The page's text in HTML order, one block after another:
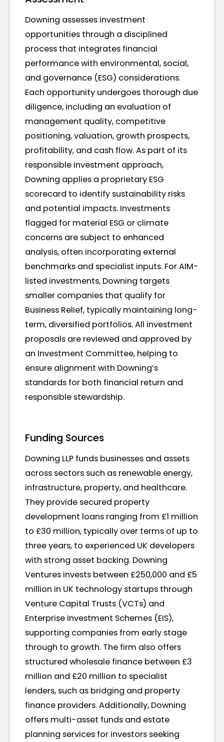
Downing assesses investment
opportunities through a disciplined
process that integrates financial
performance with environmental, social,
and governance (ESG) considerations.
Each opportunity undergoes thorough due
diligence, including an evaluation of
management quality, competitive
positioning, valuation, growth prospects,
profitability, and cash flow. As part of its
responsible investment approach,
Downing applies a proprietary ESG
scorecard to identify sustainability risks
and potential impacts. Investments
flagged for material ESG or climate
concerns are subject to enhanced
analysis, often incorporating external
benchmarks and specialist inputs. For AIM-
listed investments, Downing targets
smaller companies that qualify for
Business Relief, typically maintaining long-
term, diversified portfolios. All investment
proposals are reviewed and approved by
an Investment Committee, helping to
ensure alignment with Downing’s
standards for both financial return and
responsible stewardship.
Funding Sources
Downing LLP funds businesses and assets
across sectors such as renewable energy,
infrastructure, property, and healthcare.
They provide secured property
development loans ranging from £1 million
to £30 million, typically over terms of up to
three years, to experienced UK developers
with strong asset backing. Downing
Ventures invests between £250,000 and £5
million in UK technology startups through
Venture Capital Trusts (VCTs) and
Enterprise Investment Schemes (EIS),
supporting companies from early stage
through to growth. The firm also offers
structured wholesale finance between £3
million and £20 million to specialist
lenders, such as bridging and property
finance providers. Additionally, Downing
offers multi-asset funds and estate
planning services for investors seeking